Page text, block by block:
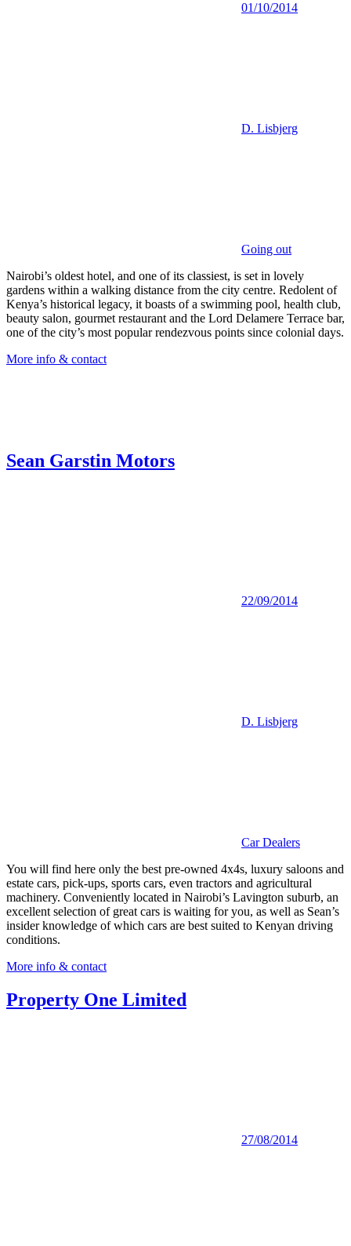
01/10/2014
D. Lisbjerg
Going out
Nairobi’s oldest hotel, and one of its classiest, is set in lovely
gardens within a walking distance from the city centre. Redolent of
Kenya’s historical legacy, it boasts of a swimming pool, health club,
beauty salon, gourmet restaurant and the Lord Delamere Terrace bar,
one of the city’s most popular rendezvous points since colonial days.
More info & contact
Sean Garstin Motors
22/09/2014
D. Lisbjerg
Car Dealers
You will find here only the best pre-owned 4x4s, luxury saloons and
estate cars, pick-ups, sports cars, even tractors and agricultural
machinery. Conveniently located in Nairobi’s Lavington suburb, an
excellent selection of great cars is waiting for you, as well as Sean’s
insider knowledge of which cars are best suited to Kenyan driving
conditions.
More info & contact
Property One Limited
27/08/2014